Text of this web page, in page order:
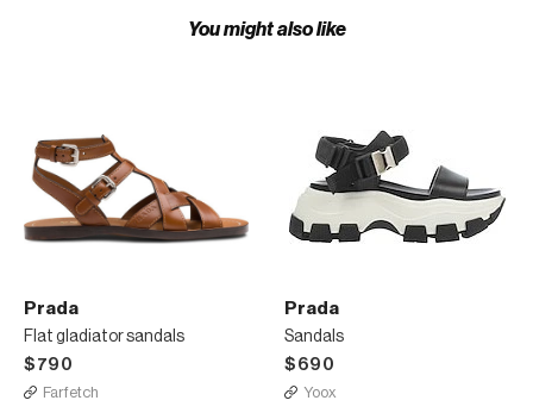
You might also like
Prada
Flat gladiator sandals
$790
Farfetch
Prada
Sandals
$690
Yoox